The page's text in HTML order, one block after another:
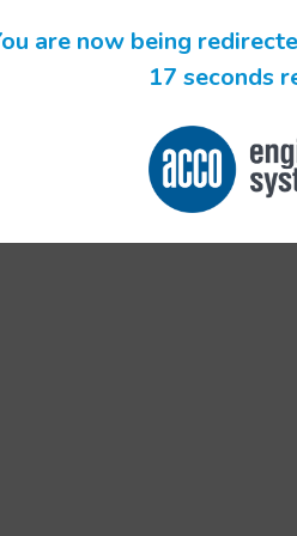
are now being
17 seconds